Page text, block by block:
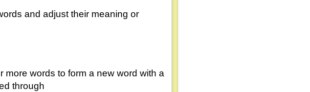
and adjust their meaning or
words to form a new word with a
through